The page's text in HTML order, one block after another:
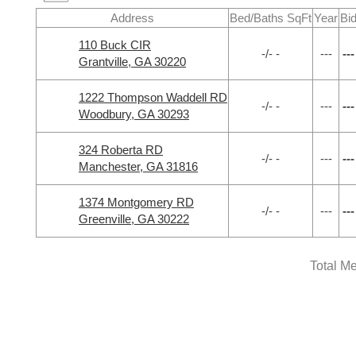
Address Bed/Baths SqFtYear Bid
110 Buck CIR
Grantville, GA 30220
-/- - --- ---
1222 Thompson Waddell RD
Woodbury, GA 30293
-/- - --- ---
324 Roberta RD
Manchester, GA 31816
-/- - --- ---
1374 Montgomery RD
Greenville, GA 30222
-/- - --- ---
Total